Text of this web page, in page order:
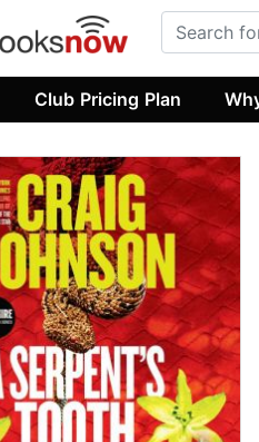
Club Pricing Plan